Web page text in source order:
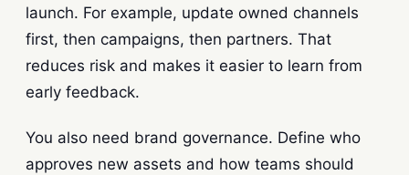
launch. For example, update owned channels
first, then campaigns, then partners. That
reduces risk and makes it easier to learn from
early feedback.
You also need brand governance. Define who
approves new assets and how teams should